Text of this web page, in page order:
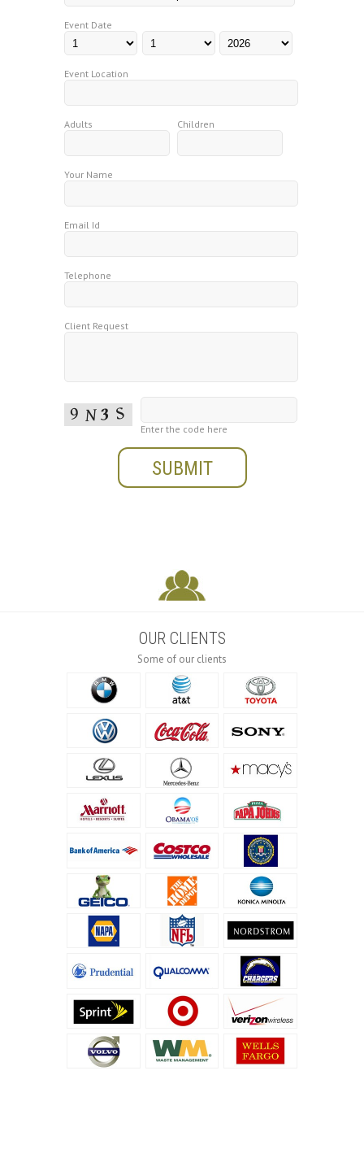
Event Date
Event Location
Adults Children
Your Name
Email Id
Telephone
Client Request
Enter the code here
OUR CLIENTS
Some of our clients